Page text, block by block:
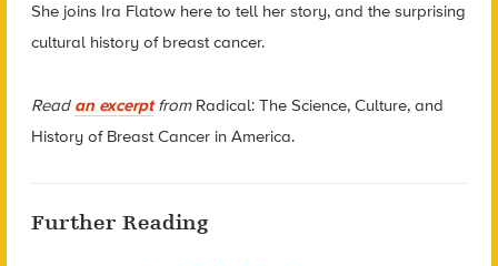
She joins Ira Flatow here to tell her story, and the surprising
cultural history of breast cancer.
Read an excerptfrom Radical: The Science, Culture, and
History of Breast Cancer in America.
Further Reading